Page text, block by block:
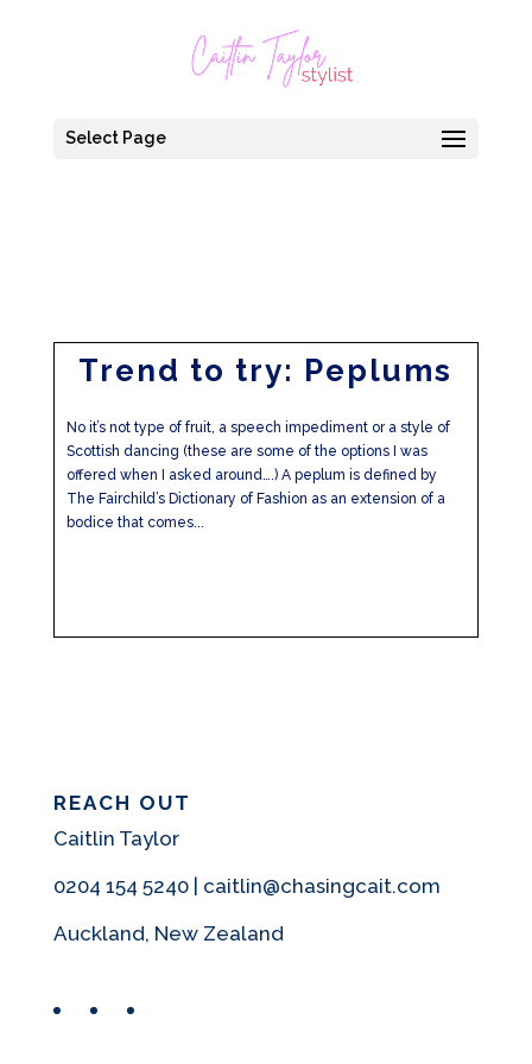
Select Page
Trend to try: Peplums
No it’s not type of fruit, a speech impediment or a style of
Scottish dancing (these are some of the options I was
offered when I asked around….) A peplum is defined by
The Fairchild’s Dictionary of Fashion as an extension of a
bodice that comes...
REACH OUT
Caitlin Taylor
0204 154 5240 | caitlin@chasingcait.com
Auckland, New Zealand
FacebookInstagram